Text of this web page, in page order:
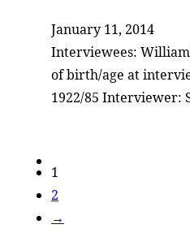
January 11, 2014
Interviewees: William
of birth/age at
1922/85 Interviewer:
1
2
→